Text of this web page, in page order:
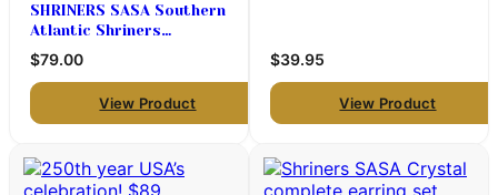
SHRINERS SASA Southern
Atlantic Shriners
Association cufflinks $79
pair
$79.00
View Product
$39.95
View Product